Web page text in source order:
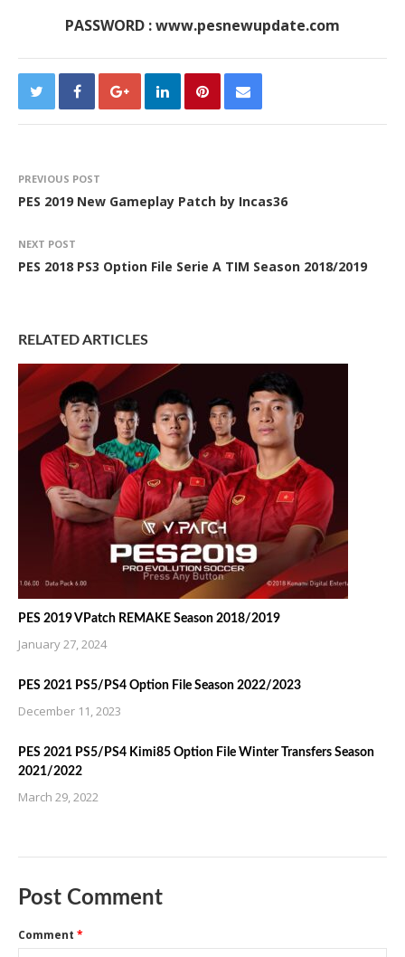
PASSWORD : www.pesnewupdate.com
PREVIOUS POST
PES 2019 New Gameplay Patch by Incas36
NEXT POST
PES 2018 PS3 Option File Serie A TIM Season 2018/2019
RELATED ARTICLES
PES 2019 VPatch REMAKE Season 2018/2019
January 27, 2024
PES 2021 PS5/PS4 Option File Season 2022/2023
December 11, 2023
PES 2021 PS5/PS4 Kimi85 Option File Winter Transfers Season
2021/2022
March 29, 2022
Post Comment
Comment *